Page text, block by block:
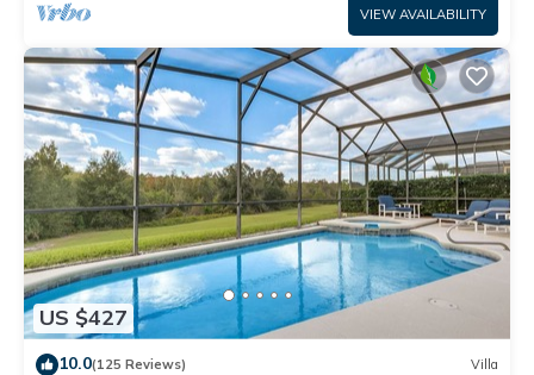
VIEW AVAILABILITY
US $427
10.0(125 Reviews) Villa